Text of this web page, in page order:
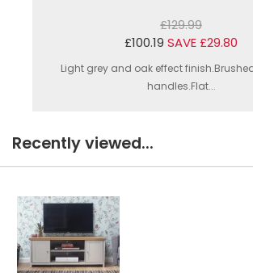
£129.99
£100.19 SAVE £29.80
Light grey and oak effect
handles.Flat...
Recently viewed...